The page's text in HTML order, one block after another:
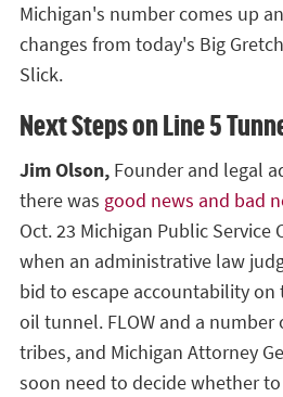
Michigan's number comes up
changes from today's Big
Slick.
Next Steps on Line 5
Jim Olson, Founder and legal
there was good news and bad
Oct. 23 Michigan Public Service
when an administrative law
bid to escape accountability on
oil tunnel. FLOW and a
tribes, and Michigan Attorney
soon need to decide whether to